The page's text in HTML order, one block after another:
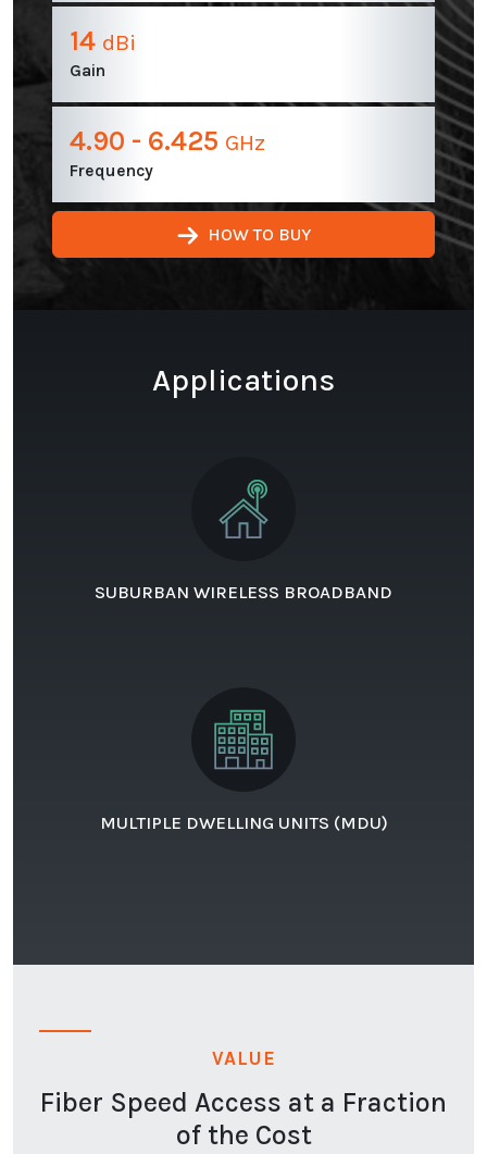
14 dBi
Gain
4.90 - 6.425 GHz
Frequency
HOW TO BUY
Applications
SUBURBAN WIRELESS BROADBAND
MULTIPLE DWELLING UNITS (MDU)
VALUE
Fiber Speed Access at a Fraction
of the Cost